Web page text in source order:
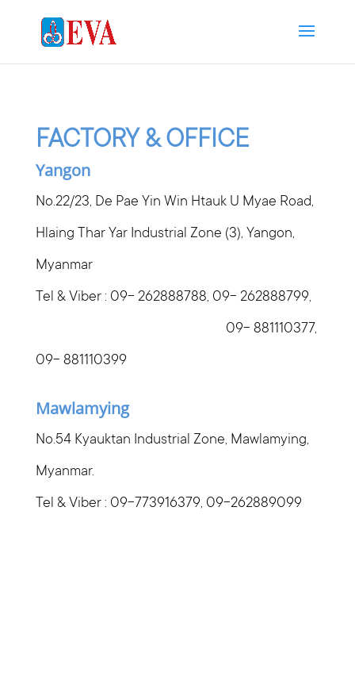
FACTORY & OFFICE
Yangon
No.22/23, De Pae Yin Win Htauk U Myae Road,
Hlaing Thar Yar Industrial Zone (3), Yangon,
Myanmar
Tel & Viber : 09- 262888788, 09- 262888799,
09- 881110377,
09- 881110399
Mawlamying
No.54 Kyauktan Industrial Zone, Mawlamying,
Myanmar.
Tel & Viber : 09-773916379, 09-262889099